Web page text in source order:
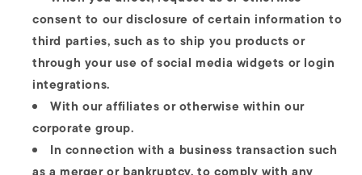
consent to our disclosure of certain information to
third parties, such as to ship you products or
through your use of social media widgets or login
integrations.
With our affiliates or otherwise within our
corporate group.
In connection with a business transaction such